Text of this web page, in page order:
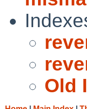
Old